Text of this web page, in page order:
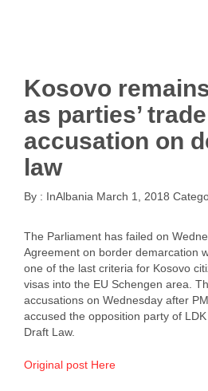
Kosovo
as parties’ trade
accusation on
law
By : InAlbania March 1, 2018
The Parliament has failed on
Agreement on border demarcation
one of the last criteria for Kosovo
visas into the EU Schengen area.
accusations on Wednesday after
accused the opposition party of
Draft Law.
Original post Here